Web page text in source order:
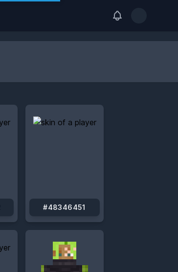
View
#48346451